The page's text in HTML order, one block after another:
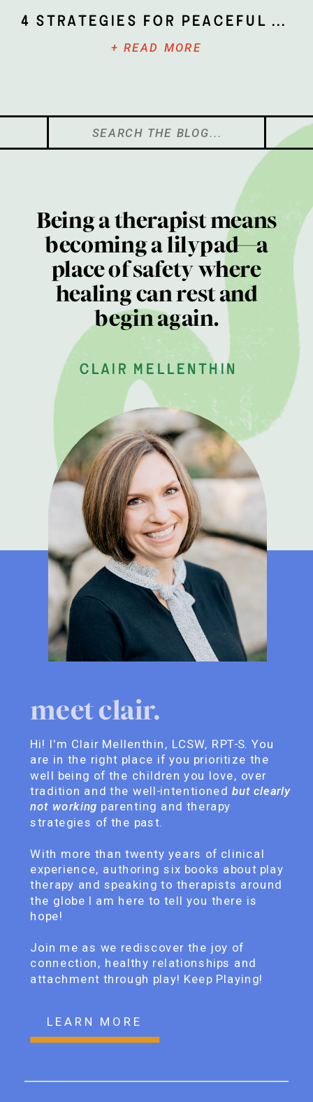
+ READ MORE
4 Strategies for Peaceful Parenting
Search
for:
Being a therapist means
becoming a lilypad—a
place of safety where
healing can rest and
begin again.
clair mellenthin
Hi! I'm Clair Mellenthin, LCSW, RPT-S. You
are in the right place if you prioritize the
well being of the children you love, over
tradition and the well-intentioned but clearly
not working parenting and therapy
strategies of the past.
With more than twenty years of clinical
experience, authoring six books about play
therapy and speaking to therapists around
the globe I am here to tell you there is
hope!
Join me as we rediscover the joy of
connection, healthy relationships and
attachment through play! Keep Playing!
meet clair.
LEARN MORE